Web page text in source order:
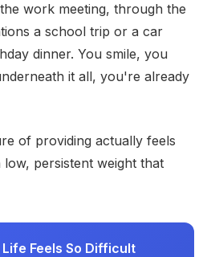
work meeting, through the
a school trip or a car
dinner. You smile, you
it all, you're already
of providing actually feels
persistent weight that
Feels So Difficult